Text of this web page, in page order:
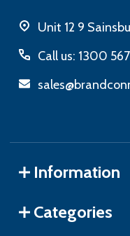
Unit 12 9
Call us: 1300
Information
Categories